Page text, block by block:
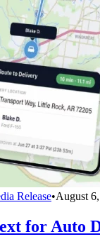
Release•August
for Auto